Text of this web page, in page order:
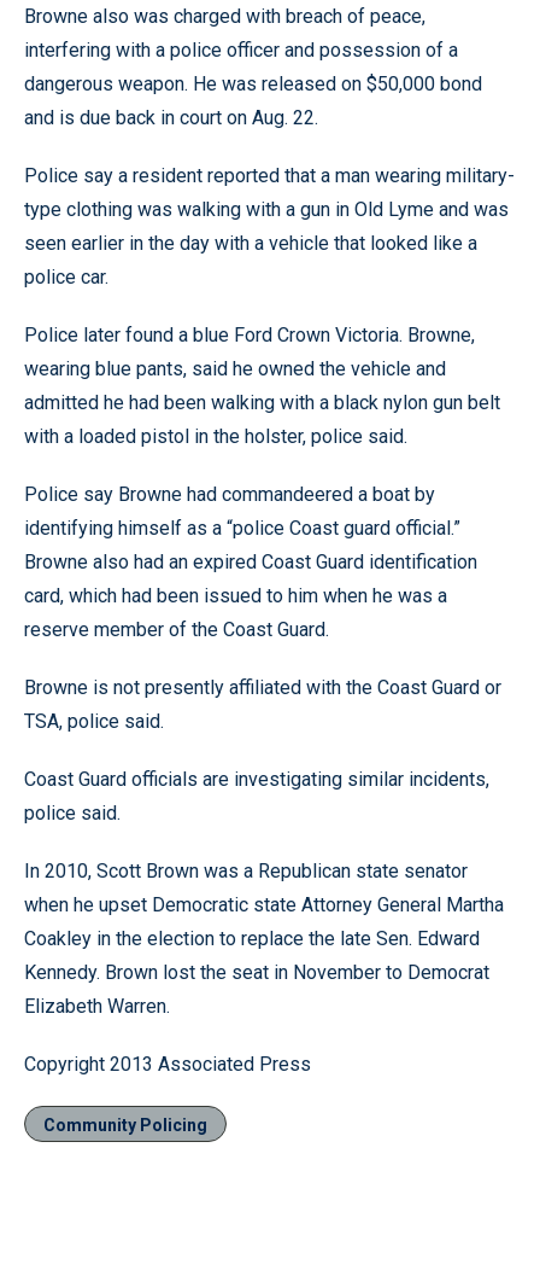
Browne also was charged with breach of peace,
interfering with a police officer and possession of a
dangerous weapon. He was released on $50,000 bond
and is due back in court on Aug. 22.
Police say a resident reported that a man wearing military-
type clothing was walking with a gun in Old Lyme and was
seen earlier in the day with a vehicle that looked like a
police car.
Police later found a blue Ford Crown Victoria. Browne,
wearing blue pants, said he owned the vehicle and
admitted he had been walking with a black nylon gun belt
with a loaded pistol in the holster, police said.
Police say Browne had commandeered a boat by
identifying himself as a “police Coast guard official.”
Browne also had an expired Coast Guard identification
card, which had been issued to him when he was a
reserve member of the Coast Guard.
Browne is not presently affiliated with the Coast Guard or
TSA, police said.
Coast Guard officials are investigating similar incidents,
police said.
In 2010, Scott Brown was a Republican state senator
when he upset Democratic state Attorney General Martha
Coakley in the election to replace the late Sen. Edward
Kennedy. Brown lost the seat in November to Democrat
Elizabeth Warren.
Copyright 2013 Associated Press
Community Policing